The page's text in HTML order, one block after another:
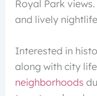
Royal Park
and lively
Interested in
along with city
neighborhoods